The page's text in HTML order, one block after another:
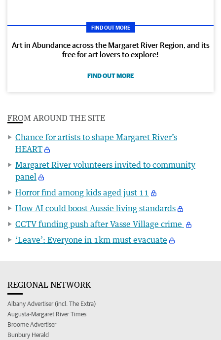
FIND OUT MORE
Art in Abundance across the Margaret River Region, and its
free for art lovers to explore!
FIND OUT MORE
FROM AROUND THE SITE
Chance for artists to shape Margaret River’s
HEART
Margaret River volunteers invited to community
panel
Horror find among kids aged just 11
How AI could boost Aussie living standards
CCTV funding push after Vasse Village crime
‘Leave’: Everyone in 1km must evacuate
REGIONAL NETWORK
Albany Advertiser (incl. The Extra)
Augusta-Margaret River Times
Broome Advertiser
Bunbury Herald